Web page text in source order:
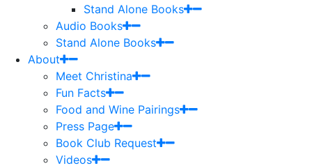
Stand Alone Books
Audio Books
Stand Alone Books
About
Meet Christina
Fun Facts
Food and Wine Pairings
Press Page
Book Club Request
Videos